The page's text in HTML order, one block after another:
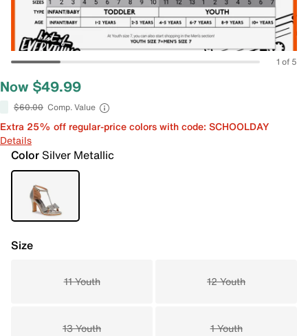
1 of 5
Now $49.99
$60.00 Comp. Value
Extra 25% off regular-price colors with code: SCHOOLDAY
Details
ColorSilver Metallic
Size
11 Youth 12 Youth
13 Youth 1 Youth